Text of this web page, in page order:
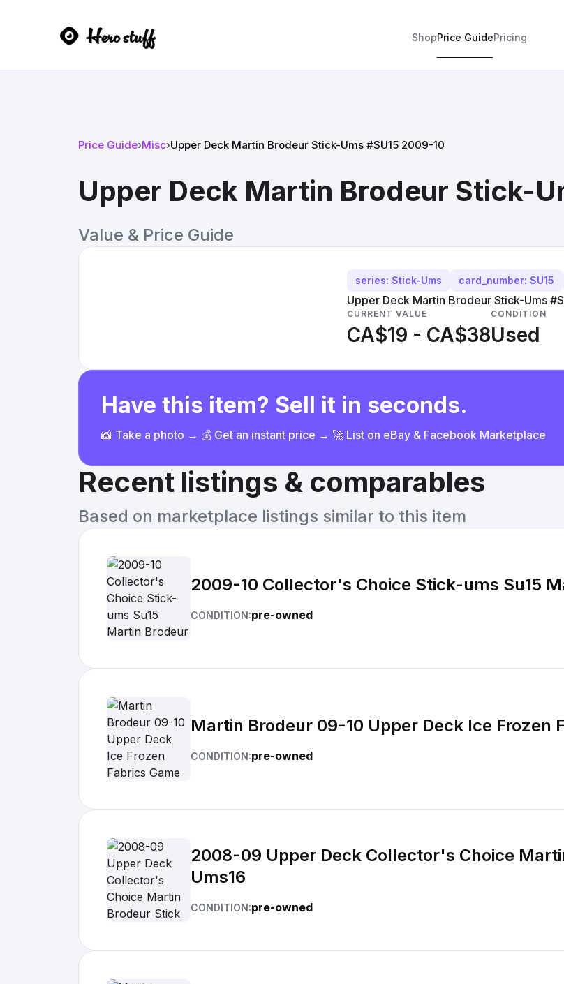
ShopPrice GuidePricing
Price Guide›Misc›Upper Deck Martin Brodeur Stick-Ums #SU15 2009-10
Upper Deck Martin Brodeur Stick-
Value & Price Guide
series: Stick-Ums card_number: SU15
Upper Deck Martin Brodeur Stick-Ums
CURRENT VALUE
CA$19 - CA$38
CONDITION
Used
Have this item? Sell it in seconds.
📸 Take a photo → 💰 Get an instant price → 🚀 List on eBay & Facebook Marketplace
Recent listings & comparables
Based on marketplace listings similar to this item
2009-10 Collector's Choice Stick-ums Su15
CONDITION:pre-owned
Martin Brodeur 09-10 Upper Deck Ice Frozen
CONDITION:pre-owned
2008-09 Upper Deck Collector's Choice
Ums16
CONDITION:pre-owned